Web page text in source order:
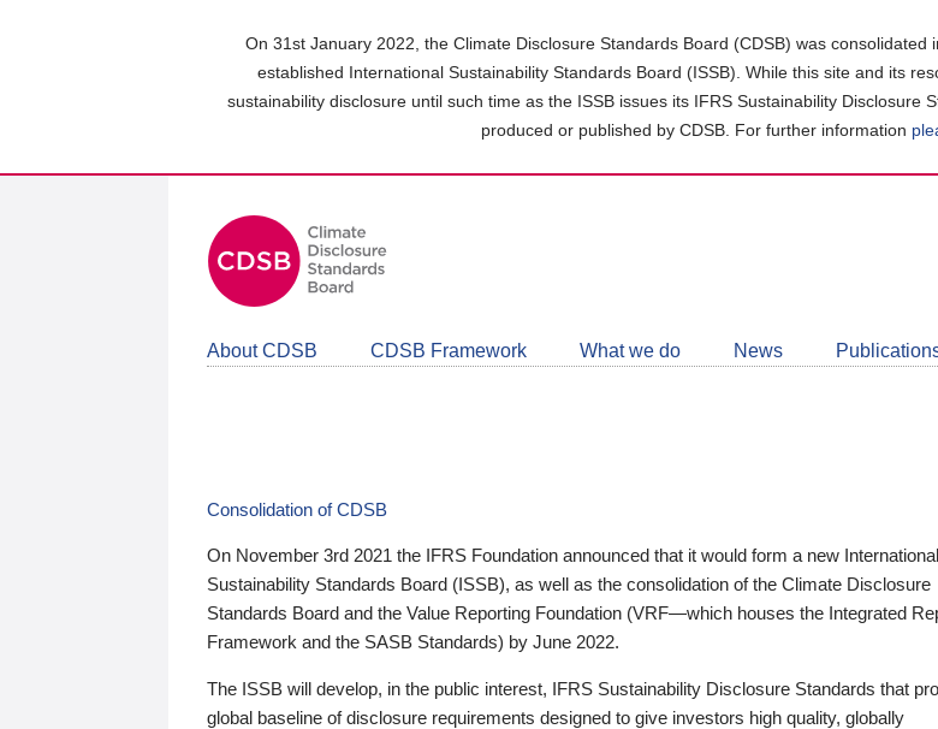
On 31st January 2022, the Climate Disclosure Standards Board (CDSB) was
established International Sustainability Standards Board (ISSB). While this site and its
sustainability disclosure until such time as the ISSB issues its IFRS Sustainability Disclosure
produced or published by CDSB. For further information
About CDSB CDSB Framework What we do News
Consolidation of CDSB
On November 3rd 2021 the IFRS Foundation announced that it would form a new International
Sustainability Standards Board (ISSB), as well as the consolidation of the Climate Disclosure
Standards Board and the Value Reporting Foundation (VRF—which houses the Integrated
Framework and the SASB Standards) by June 2022.
The ISSB will develop, in the public interest, IFRS Sustainability Disclosure Standards that
global baseline of disclosure requirements designed to give investors high quality, globally